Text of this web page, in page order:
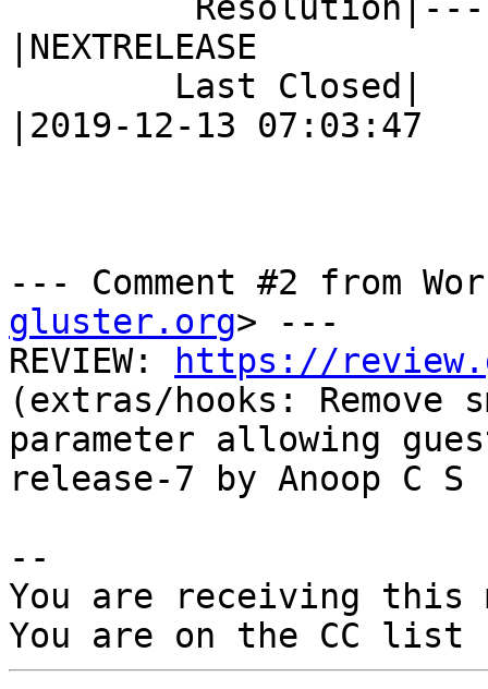
|NEXTRELEASE
|2019-12-13 07:03:47
--- Comment #2 from
gluster.org> ---
REVIEW:
https://
(extras/hooks: Remove
parameter allowing
release-7 by Anoop C S
--
You are receiving this